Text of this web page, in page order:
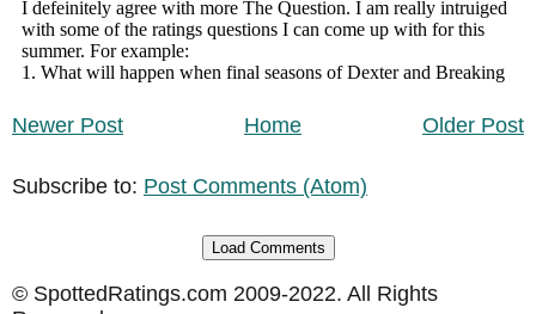
Newer Post Older Post
Home
Subscribe to: Post Comments (Atom)
Load Comments
© SpottedRatings.com 2009-2022. All Rights